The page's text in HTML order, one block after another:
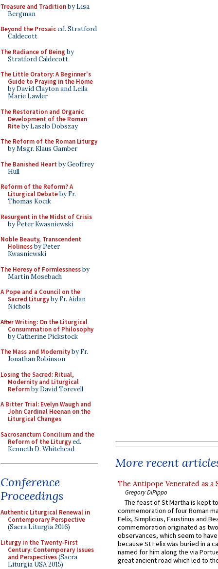
Treasure and Traditionby Lisa
Bergman
Beyond the Prosaiced. Stratford
Caldecott
The Radiance of Being by
Stratford Caldecott
The Little Oratory: A Beginner's
Guide to Praying in the Home
by David Clayton and Leila
Marie Lawler
The Restoration and Organic
Development of the Roman
Riteby Laszlo Dobszay
The Reform of the Roman Liturgy
by Msgr. Klaus Gamber
The Banished Heart by Geoffrey
Hull
Reform of the Reform? A
Liturgical Debateby Fr.
Thomas Kocik
Resurgent in the Midst of Crisis
by Peter Kwasniewski
Noble Beauty, Transcendent
Holinessby Peter
Kwasniewski
The Heresy of Formlessnessby
Martin Mosebach
A Pope and a Council on the
Sacred Liturgyby Fr. Aidan
Nichols
After Writing: On the Liturgical
Consummation of Philosophy
by Catherine Pickstock
The Mass and Modernityby Fr.
Jonathan Robinson
Losing the Sacred: Ritual,
Modernity and Liturgical
Reformby David Torevell
A Bitter Trial: Evelyn Waugh and
John Cardinal Heenan on the
Liturgical Changes
Sacrosanctum Concilium and the
Reform of the Liturgyed.
Kenneth D. Whitehead
Conference
Proceedings
Authentic Liturgical Renewal in
Contemporary Perspective
(Sacra Liturgia 2016)
Liturgy in the Twenty-First
Century: Contemporary Issues
and Perspectives(Sacra
Liturgia USA 2015)
More recent
The Antipope Venerated as a
Gregory DiPippo
The feast of St Martha is kept
commemoration of four Roman
Felix, Simplicius, Faustinus and
commemoration originated as
observances, which seem to
because St Felix was buried in a
named for him along the via
great ancient road which led to